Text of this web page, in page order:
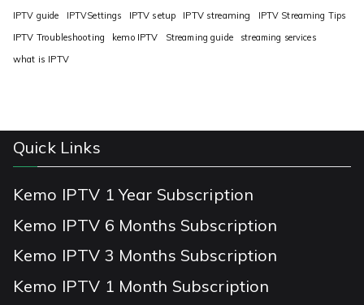
IPTV guide
IPTVSettings IPTV setup IPTV streaming
IPTV Streaming Tips
IPTV Troubleshooting
kemo IPTV Streaming guide
streaming services
what is IPTV
Quick Links
Kemo IPTV 1 Year Subscription
Kemo IPTV 6 Months Subscription
Kemo IPTV 3 Months Subscription
Kemo IPTV 1 Month Subscription